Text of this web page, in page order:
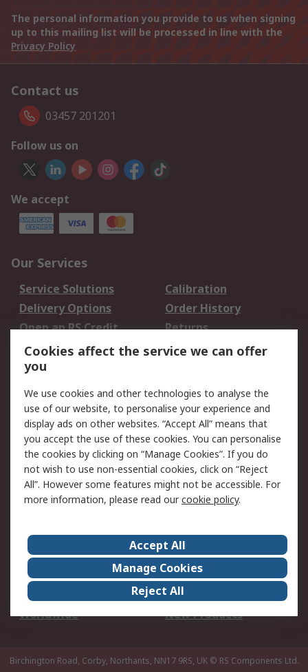
The personal information you provide to us when signing
up to this mailing list will be processed in line with the
Privacy Policy
Contact us
03457 201201
Follow us on
We accept
Our Services
Service Solutions
Calibration
Delivery Options
Order History
Open an RS Credit
Account
Returns
Scheduled Orders
Legal
Cookie Policy
Email Security
Privacy Policy -
Updated
Website Terms
Terms and Conditions
of Sale
About Us
Careers
Corporate Group
Events
ESG
Our Certifications
Worldwide
New Products
Birchington Road, Corby, Northants, NN17 9RS, UK © RS Components Ltd.
Cookies affect the service we can offer
you
We use cookies and other technologies to analyse the
use of our website, to personalise your experience and
display ads on other websites. “Accept All” means that
you accept the use of these cookies. You can personalise
the cookies by clicking on “Manage Cookies”. If you do
not wish to use non-essential cookies, click on “Reject
All”. However some features might not be accessible. For
more information, please read ourcookie policy.
Accept All
Manage Cookies
Reject All